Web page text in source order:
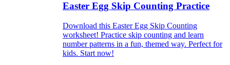
Easter Egg Skip Counting Practice
Download this Easter Egg Skip Counting
worksheet! Practice skip counting and learn
number patterns in a fun, themed way. Perfect for
kids. Start now!